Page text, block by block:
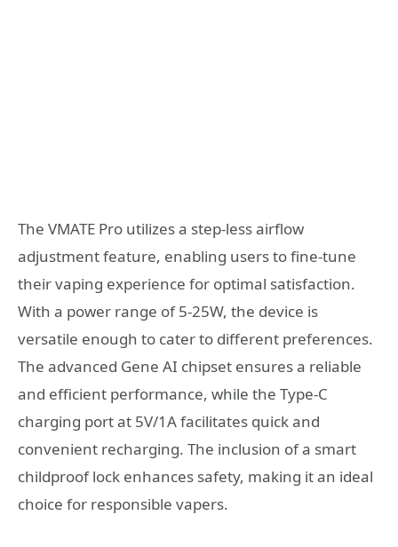
The VMATE Pro utilizes a step-less airflow
adjustment feature, enabling users to fine-tune
their vaping experience for optimal satisfaction.
With a power range of 5-25W, the device is
versatile enough to cater to different preferences.
The advanced Gene AI chipset ensures a reliable
and efficient performance, while the Type-C
charging port at 5V/1A facilitates quick and
convenient recharging. The inclusion of a smart
childproof lock enhances safety, making it an ideal
choice for responsible vapers.